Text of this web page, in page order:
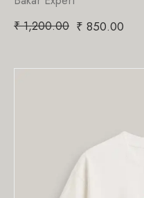
₹1,200.00 ₹ 850.00